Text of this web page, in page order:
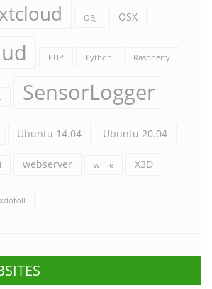
OBJ OSX
PHP Python Raspberry
SensorLogger
Ubuntu 14.04 Ubuntu 20.04
webserver while X3D
xdotoll